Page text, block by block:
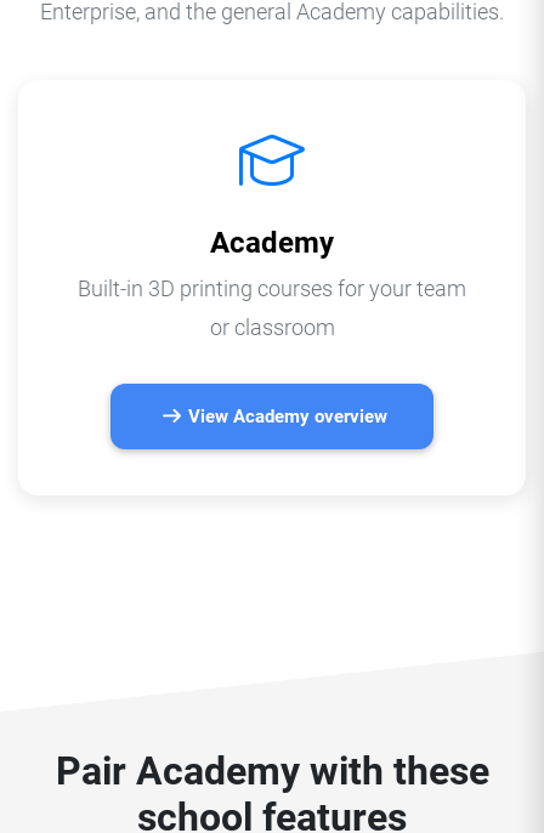
Enterprise, and the general Academy capabilities.
Academy
Built-in 3D printing courses for your team
or classroom
View Academy overview
Pair Academy with these
school features